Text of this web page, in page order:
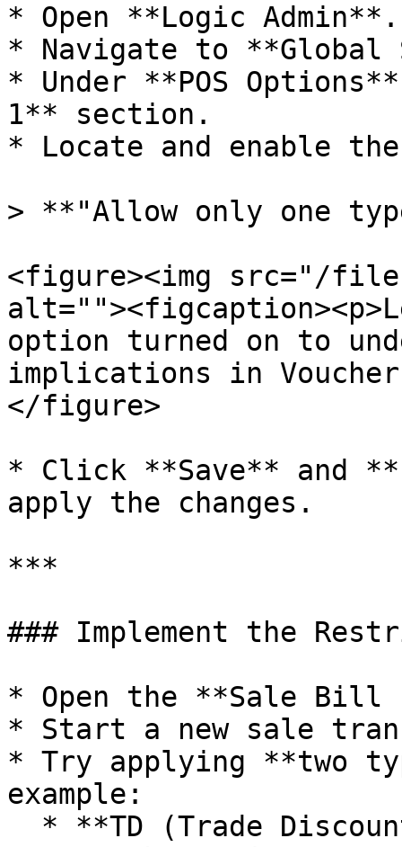
* Open **Logic Admin**.
* Navigate to **Global
* Under **POS
1** section.
* Locate and enable
> **"Allow only one
<figure><img src="/files/
option turned on to
implications in
</figure>
* Click **Save** and
apply the changes.
***
### Implement the
* Open the **Sale Bill
* Start a new sale
* Try applying **two
example: